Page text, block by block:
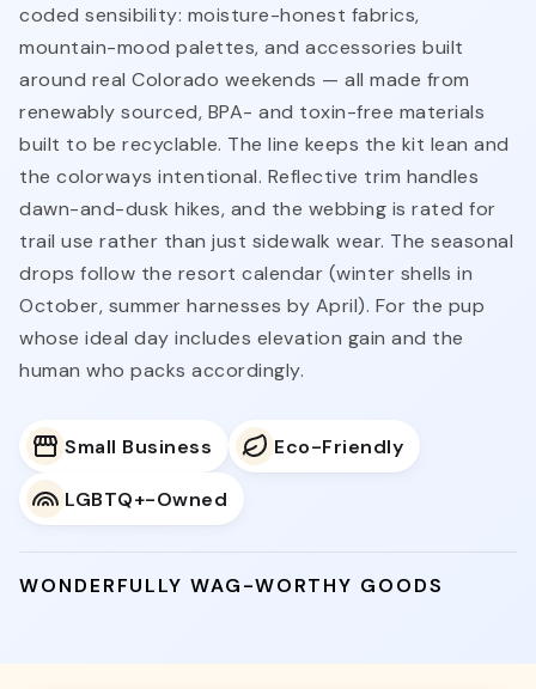
coded sensibility: moisture-honest fabrics,
mountain-mood palettes, and accessories built
around real Colorado weekends — all made from
renewably sourced, BPA- and toxin-free materials
built to be recyclable. The line keeps the kit lean and
the colorways intentional. Reflective trim handles
dawn-and-dusk hikes, and the webbing is rated for
trail use rather than just sidewalk wear. The seasonal
drops follow the resort calendar (winter shells in
October, summer harnesses by April). For the pup
whose ideal day includes elevation gain and the
human who packs accordingly.
Small Business Eco-Friendly
LGBTQ+-Owned
WONDERFULLY WAG-WORTHY GOODS